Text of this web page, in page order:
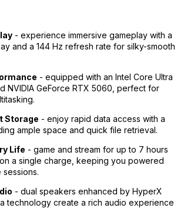
- experience immersive gameplay with a
and a 144 Hz refresh rate for silky-smooth
- equipped with an Intel Core Ultra
NVIDIA GeForce RTX 5060, perfect for
Storage - enjoy rapid data access with a
ample space and quick file retrieval.
Life - game and stream for up to 7 hours
on a single charge, keeping you powered
sessions.
- dual speakers enhanced by HyperX
technology create a rich audio experience